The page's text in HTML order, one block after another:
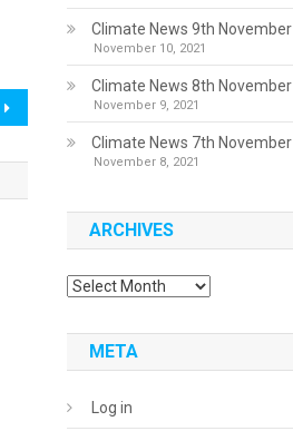
Climate News 9th November
November 10, 2021
Climate News 8th November
November 9, 2021
Climate News 7th November
November 8, 2021
ARCHIVES
Archives
META
Log in